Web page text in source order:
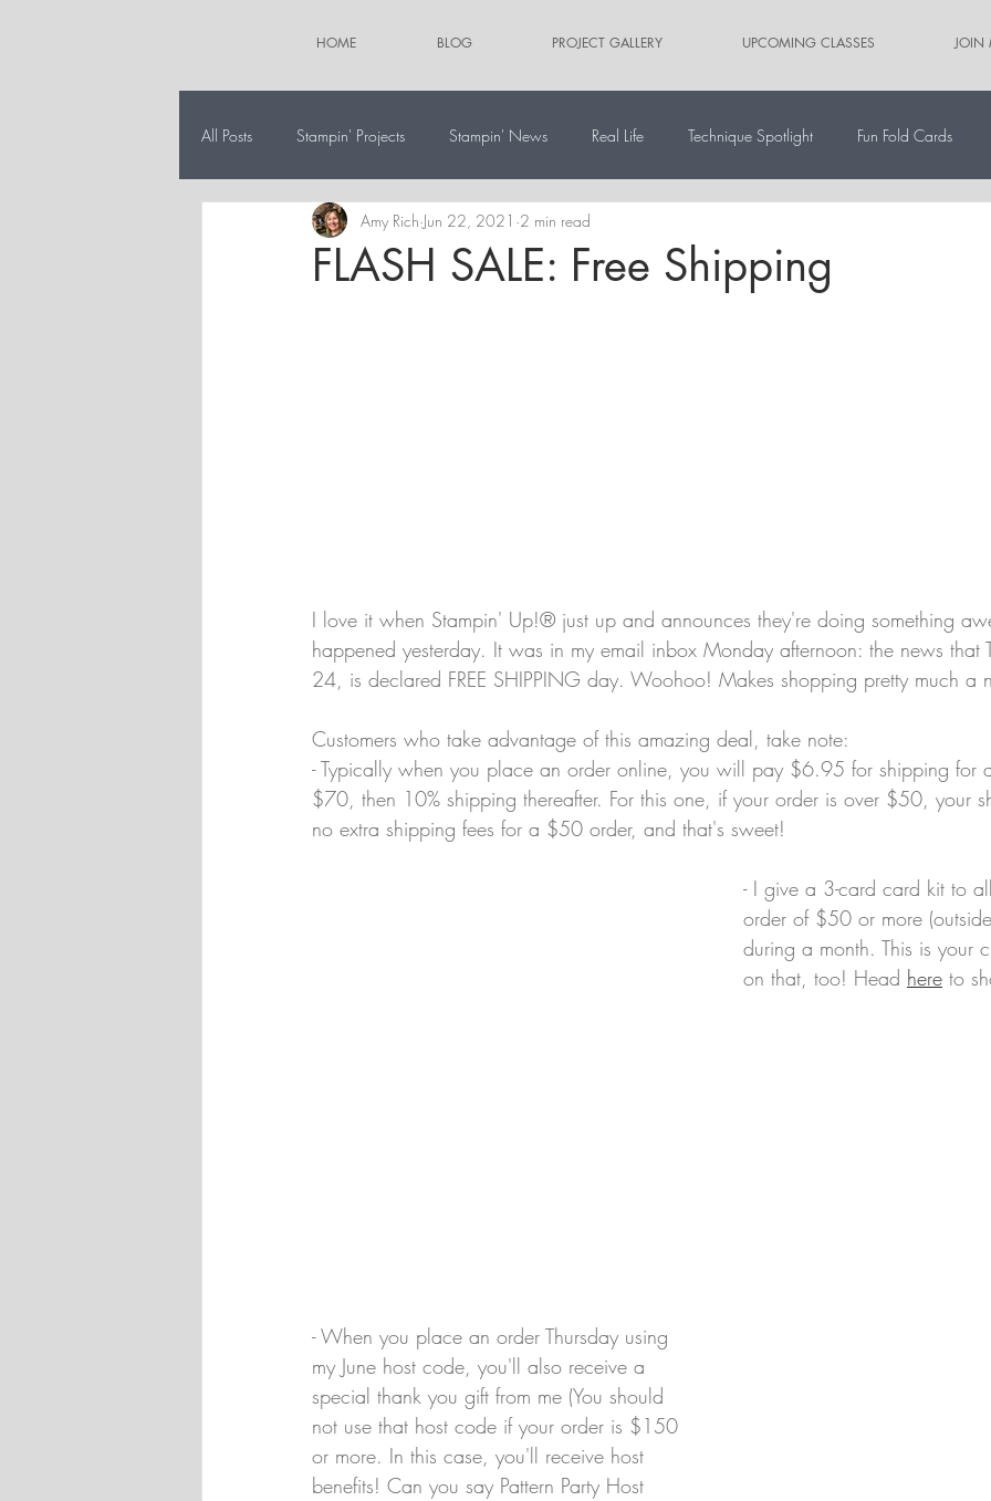
HOME BLOG PROJECT GALLERY UPCOMING CLASSES JOIN
All Posts Stampin' Projects Stampin' News Real Life Technique Spotlight Fun Fold Cards
The 12 Projects of Christmas Alternate Paper Pumpkin Projects
FLASH SALE: Free Shipping
Amy Rich Jun 22, 2021 2 min read
I love it when Stampin' Up!® just up and announces they're doing something
happened yesterday. It was in my email inbox Monday afternoon: the news that
24, is declared FREE SHIPPING day. Woohoo! Makes shopping pretty much a
Customers who take advantage of this amazing deal, take note:
- Typically when you place an order online, you will pay $6.95 for shipping for
$70, then 10% shipping thereafter. For this one, if your order is over $50, your
no extra shipping fees for a $50 order, and that's sweet!
- I give a 3-card card kit to
order of $50 or more
during a month. This is your
on that, too! Head here to
- When you place an order Thursday using
my June host code, you'll also receive a
special thank you gift from me (You should
not use that host code if your order is $150
or more. In this case, you'll receive host
benefits! Can you say Pattern Party Host